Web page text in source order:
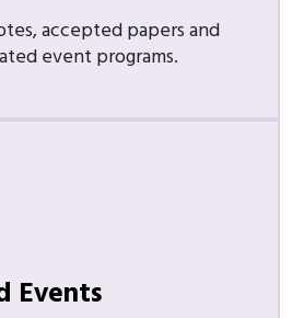
accepted papers and
event programs.
Events